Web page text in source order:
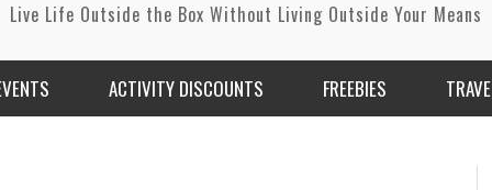
Live Life Outside the Box Without Living Outside Your Means
ACTIVITY DISCOUNTS FREEBIES